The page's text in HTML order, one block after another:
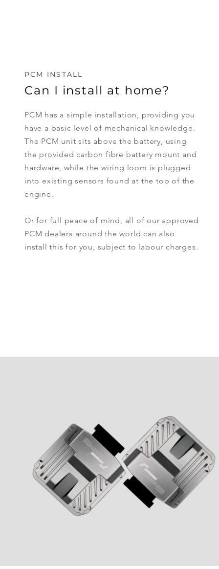
PCM INSTALL
Can I install at home?
PCM has a simple installation, providing you
have a basic level of mechanical knowledge.
The PCM unit sits above the battery, using
the provided carbon fibre battery mount and
hardware, while the wiring loom is plugged
into existing sensors found at the top of the
engine.
Or for full peace of mind, all of our approved
PCM dealers around the world can also
install this for you, subject to labour charges.